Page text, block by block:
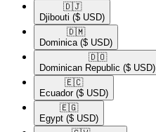
🇩🇯​
Djibouti ($ USD)
🇩🇲​
Dominica ($ USD)
🇩🇴​
Dominican Republic ($ USD)
🇪🇨​
Ecuador ($ USD)
🇪🇬​
Egypt ($ USD)